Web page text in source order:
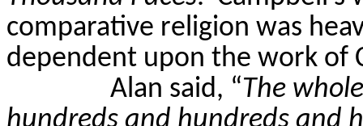
comparative religion was
dependent upon the work of
Alan said, “The